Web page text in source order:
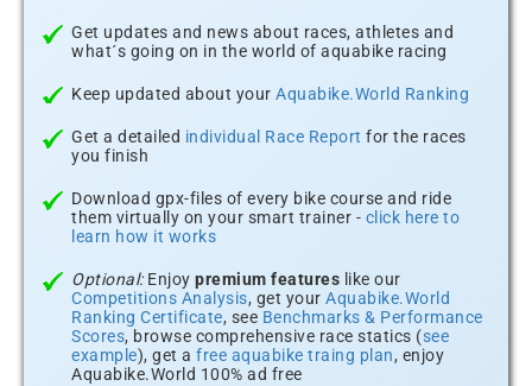
Get updates and news about races, athletes and
what´s going on in the world of aquabike racing
Keep updated about your Aquabike.World Ranking
Get a detailed individual Race Report for the races
you finish
Download gpx-files of every bike course and ride
them virtually on your smart trainer - click here to
learn how it works
Optional:Enjoy premium features like our
Competitions Analysis, get your Aquabike.World
Ranking Certificate, see Benchmarks & Performance
Scores, browse comprehensive race statics (see
example), get a free aquabike traing plan, enjoy
Aquabike.World 100% ad free